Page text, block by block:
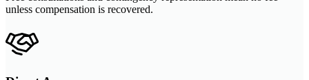
unless compensation is recovered.